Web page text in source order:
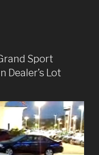
Sport
Dealer’s Lot